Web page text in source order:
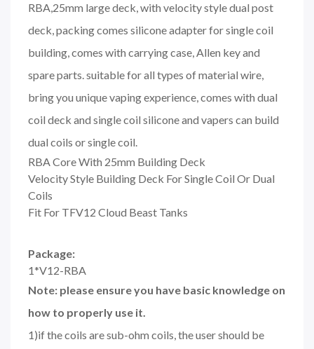
RBA,25mm large deck, with velocity style dual post
deck, packing comes silicone adapter for single coil
building, comes with carrying case, Allen key and
spare parts. suitable for all types of material wire,
bring you unique vaping experience, comes with dual
coil deck and single coil silicone and vapers can build
dual coils or single coil.
RBA Core With 25mm Building Deck
Velocity Style Building Deck For Single Coil Or Dual
Coils
Fit For TFV12 Cloud Beast Tanks
Package:
1*V12-RBA
Note: please ensure you have basic knowledge on
how to properly use it.
1)if the coils are sub-ohm coils, the user should be